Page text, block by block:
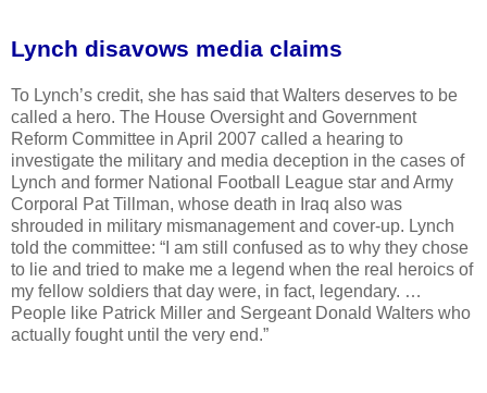
Lynch disavows media claims
To Lynch’s credit, she has said that Walters deserves to be
called a hero. The House Oversight and Government
Reform Committee in April 2007 called a hearing to
investigate the military and media deception in the cases of
Lynch and former National Football League star and Army
Corporal Pat Tillman, whose death in Iraq also was
shrouded in military mismanagement and cover-up. Lynch
told the committee: “I am still confused as to why they chose
to lie and tried to make me a legend when the real heroics of
my fellow soldiers that day were, in fact, legendary. …
People like Patrick Miller and Sergeant Donald Walters who
actually fought until the very end.”